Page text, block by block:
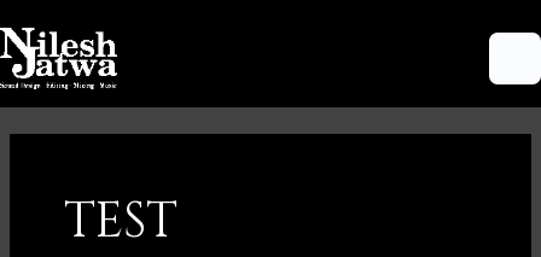
to
content
TEST